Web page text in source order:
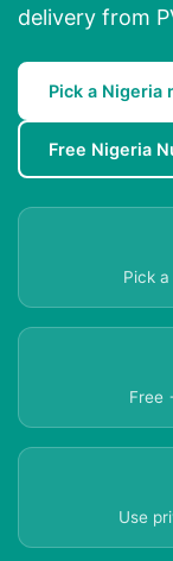
delivery from
Pick a Nigeria
Free Nigeria
Pick
Free
Use